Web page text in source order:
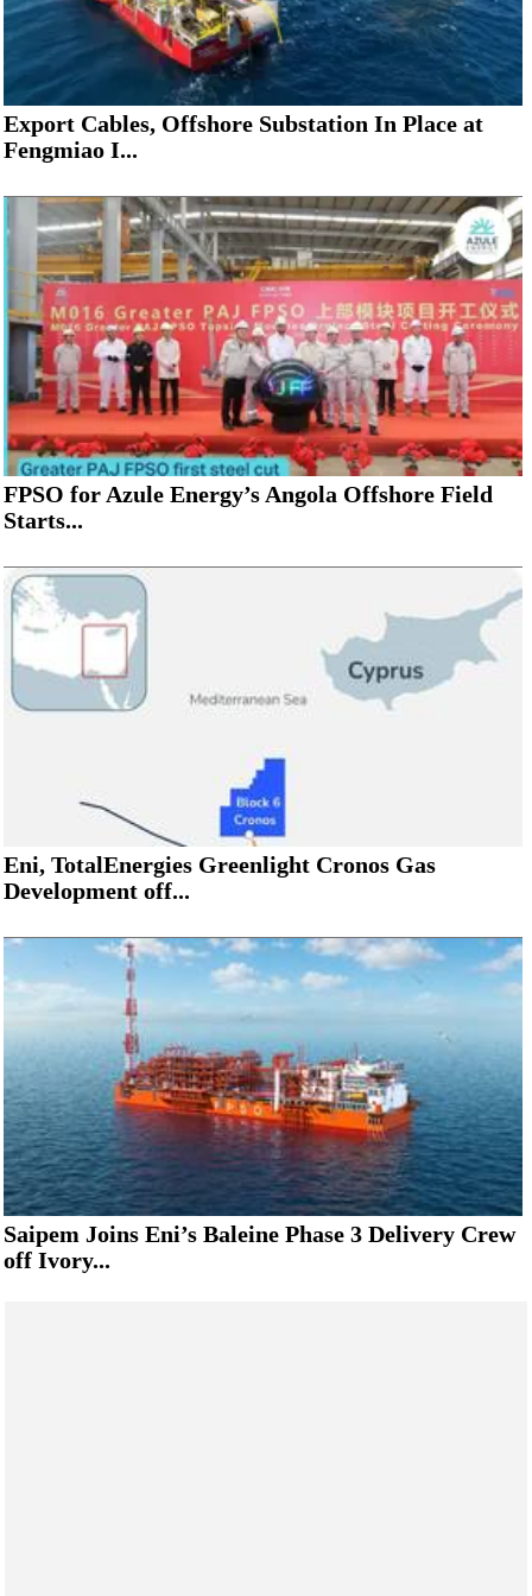
Export Cables, Offshore Substation In Place at
Fengmiao I...
FPSO for Azule Energy’s Angola Offshore Field
Starts...
Eni, TotalEnergies Greenlight Cronos Gas
Development off...
Saipem Joins Eni’s Baleine Phase 3 Delivery Crew
off Ivory...